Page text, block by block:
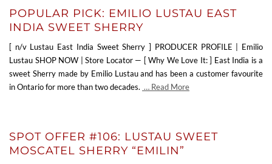
POPULAR PICK: EMILIO LUSTAU EAST
INDIA SWEET SHERRY
[ n/v Lustau East India Sweet Sherry ] PRODUCER PROFILE | Emilio
Lustau SHOP NOW | Store Locator — [ Why We Love It: ] East India is a
sweet Sherry made by Emilio Lustau and has been a customer favourite
in Ontario for more than two decades. … Read More
SPOT OFFER #106: LUSTAU SWEET
MOSCATEL SHERRY “EMILIN”